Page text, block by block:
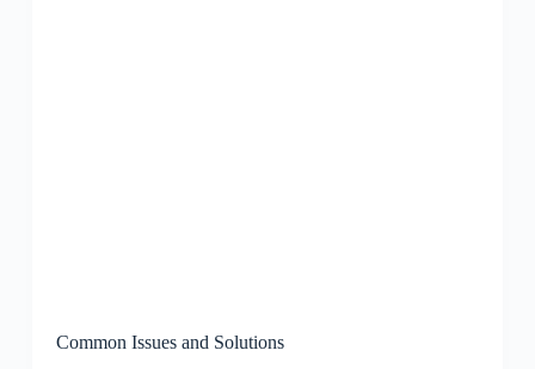
Common Issues and Solutions